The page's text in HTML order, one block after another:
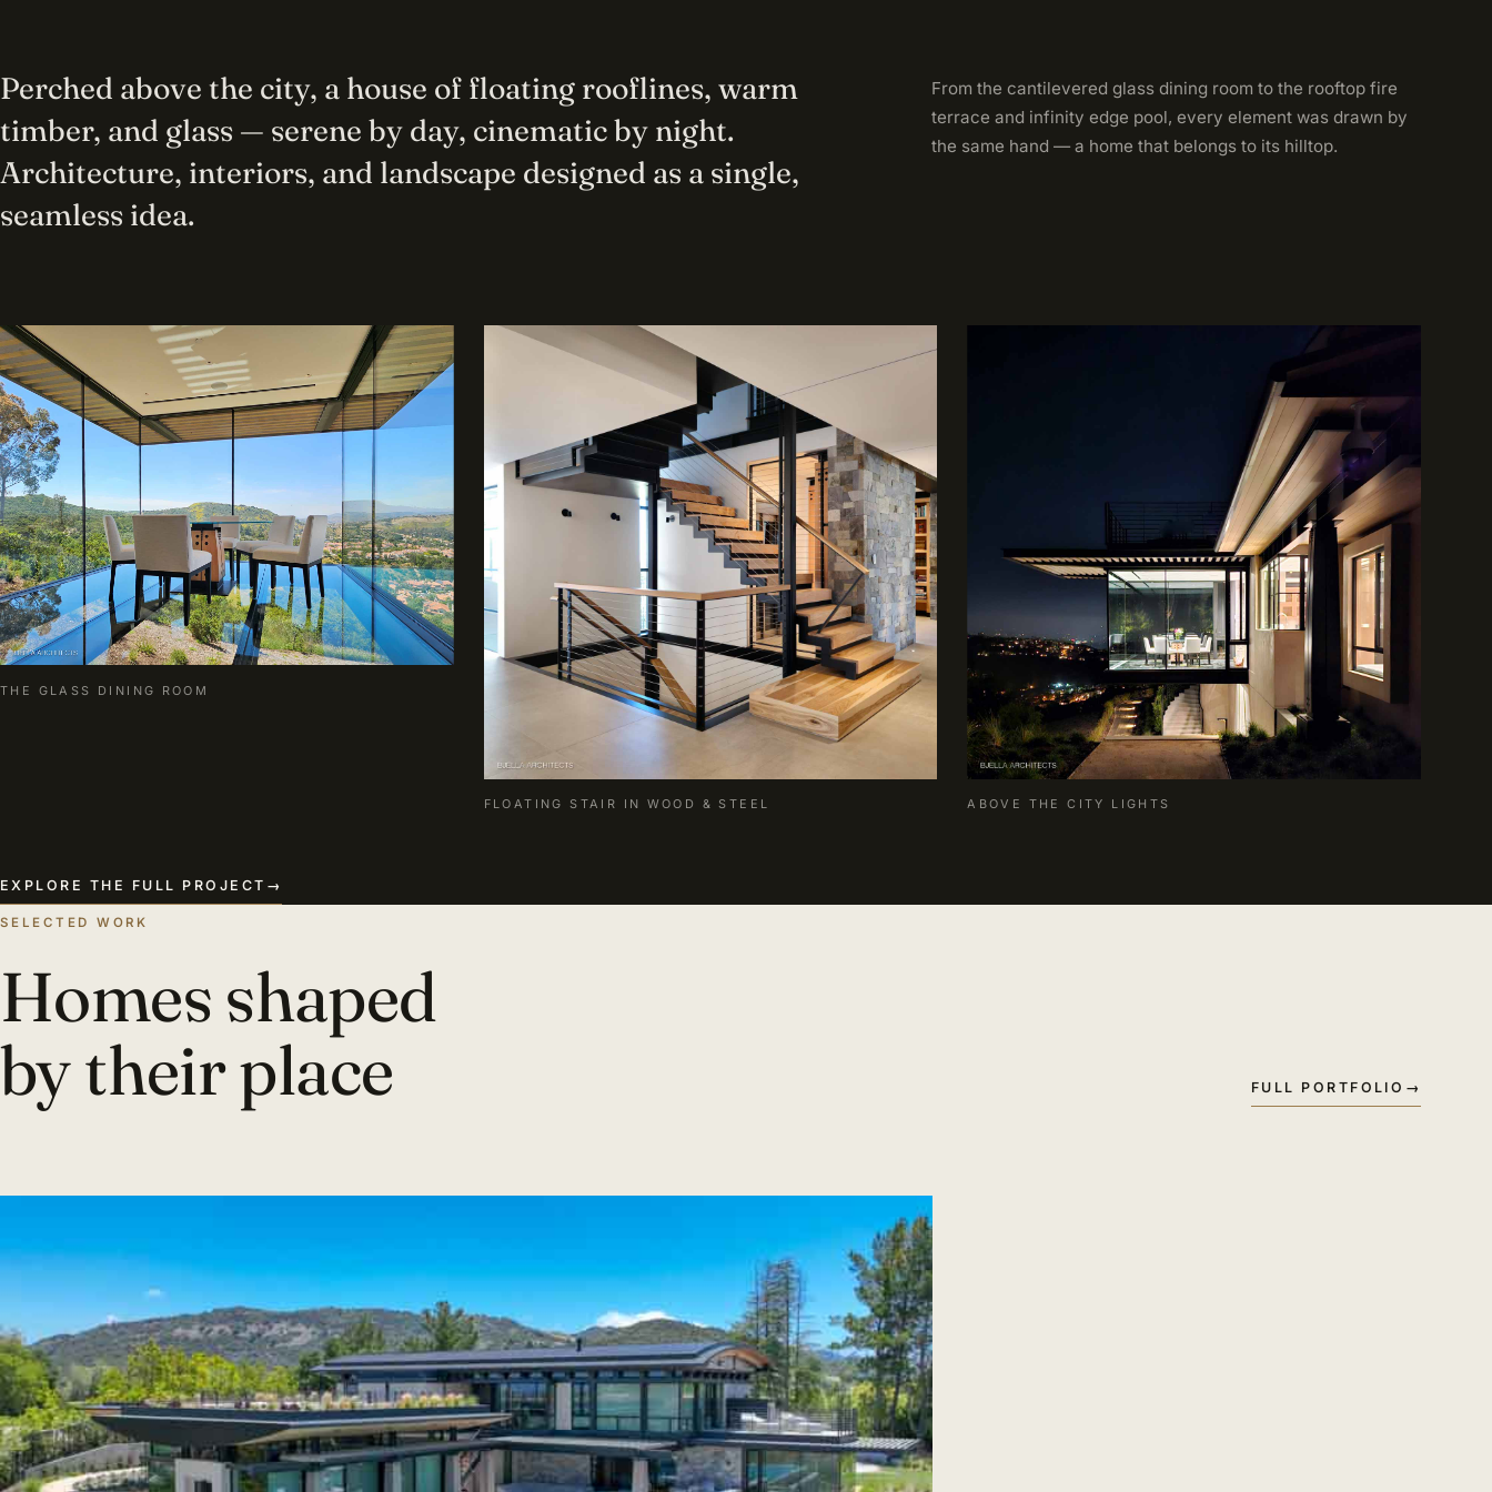
Perched above the city, a house of floating rooflines, warm
timber, and glass — serene by day, cinematic by night.
Architecture, interiors, and landscape designed as a single,
seamless idea.
From the cantilevered glass dining room to the rooftop fire
terrace and infinity edge pool, every element was drawn by
the same hand — a home that belongs to its hilltop.
THE GLASS DINING ROOM
FLOATING STAIR IN WOOD & STEEL ABOVE THE CITY LIGHTS
EXPLORE THE FULL PROJECT →
SELECTED WORK
Homes shaped
by their place
FULL PORTFOLIO →